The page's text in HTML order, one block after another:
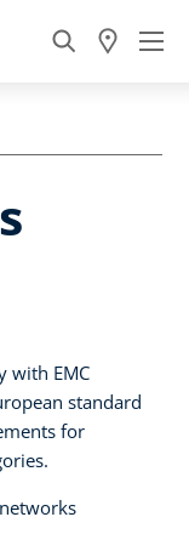
with EMC
standard
for